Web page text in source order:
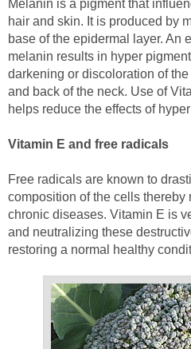
Melanin is a pigment that
hair and skin. It is produced by
base of the epidermal layer. An
melanin results in hyper
darkening or discoloration of
and back of the neck. Use of
helps reduce the effects of
Vitamin E and free radicals
Free radicals are known to
composition of the cells thereby
chronic diseases. Vitamin E is
and neutralizing these
restoring a normal healthy